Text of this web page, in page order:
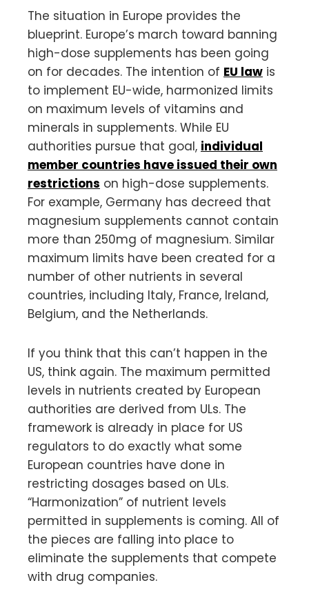
The situation in Europe provides the
blueprint. Europe’s march toward banning
high-dose supplements has been going
on for decades. The intention of EU law is
to implement EU-wide, harmonized limits
on maximum levels of vitamins and
minerals in supplements. While EU
authorities pursue that goal, individual
member countries have issued their own
restrictions on high-dose supplements.
For example, Germany has decreed that
magnesium supplements cannot contain
more than 250mg of magnesium. Similar
maximum limits have been created for a
number of other nutrients in several
countries, including Italy, France, Ireland,
Belgium, and the Netherlands.
If you think that this can’t happen in the
US, think again. The maximum permitted
levels in nutrients created by European
authorities are derived from ULs. The
framework is already in place for US
regulators to do exactly what some
European countries have done in
restricting dosages based on ULs.
“Harmonization” of nutrient levels
permitted in supplements is coming. All of
the pieces are falling into place to
eliminate the supplements that compete
with drug companies.